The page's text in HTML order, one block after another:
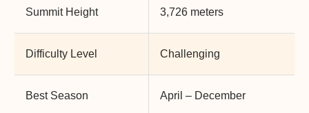
Summit Height 3,726 meters
Difficulty Level Challenging
Best Season April – December